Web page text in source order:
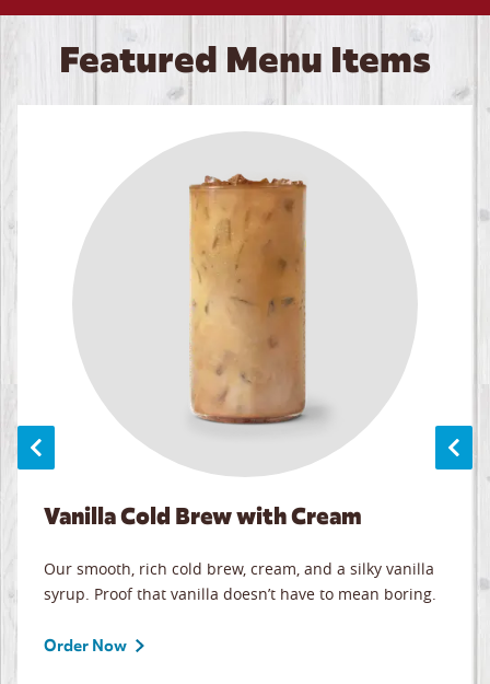
Featured Menu Items
Vanilla Cold Brew with Cream
Our smooth, rich cold brew, cream, and a silky vanilla
syrup. Proof that vanilla doesn’t have to mean boring.
Order Now